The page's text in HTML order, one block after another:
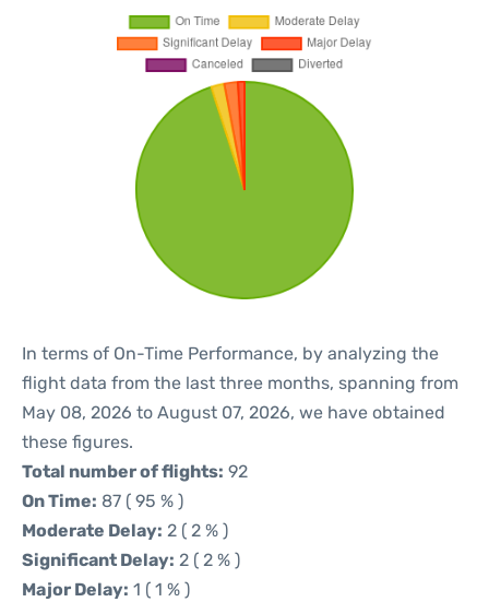
In terms of On-Time Performance, by analyzing the
flight data from the last three months, spanning from
May 08, 2026 to August 07, 2026, we have obtained
these figures.
Total number of flights: 92
On Time: 87 ( 95 % )
Moderate Delay: 2 ( 2 % )
Significant Delay: 2 ( 2 % )
Major Delay: 1 ( 1 % )